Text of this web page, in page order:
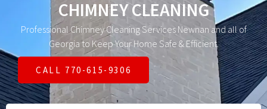
CHIMNEY CLEANING
Professional Chimney Cleaning Services Newnan and all of
Georgia to Keep Your Home Safe & Efficient.
CALL 770-615-9306